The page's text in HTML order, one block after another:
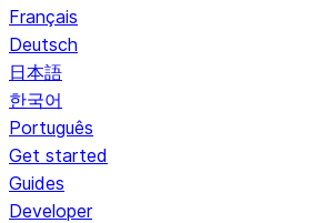
Français
Deutsch
日本語
한국어
Português
Get started
Guides
Developer